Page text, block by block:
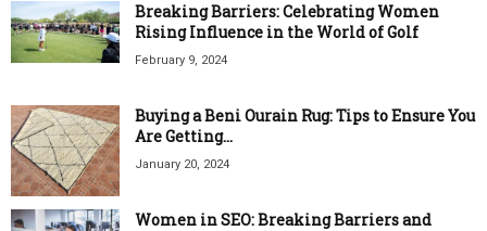
Breaking Barriers: Celebrating Women
Rising Influence in the World of Golf
February 9, 2024
Buying a Beni Ourain Rug: Tips to Ensure You
Are Getting...
January 20, 2024
Women in SEO: Breaking Barriers and